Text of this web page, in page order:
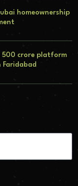
homeownership
500 crore platform
Faridabad